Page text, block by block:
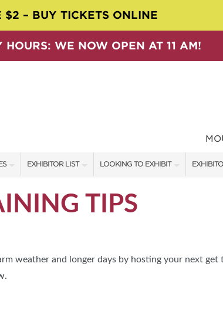
$2 – BUY TICKETS ONLINE
HOURS: WE NOW OPEN AT 11 AM!
EXHIBITOR LIST
SHOW SPECIALS
SPONSORS
LOOKING TO EXHIBIT
BOOTH RATES
OUR SHOWS
TIPS
weather and longer days by hosting your next